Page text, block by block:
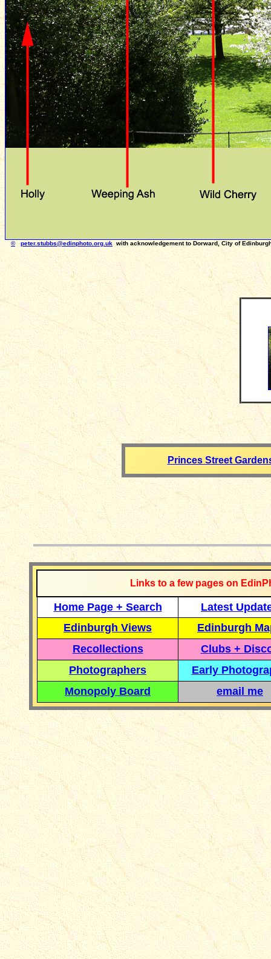
© peter.stubbs@edinphoto.org.uk with acknowledgement to Dorward, City of
Princes Street
Links to a few pages on
Home Page + Search
Latest
Edinburgh Views
Edinburgh
Recollections
Clubs +
Photographers
Early
Monopoly Board
email me